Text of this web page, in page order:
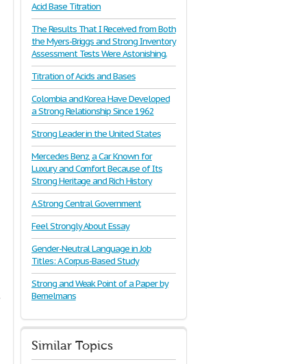
Acid Base Titration
The Results That I Received from Both
the Myers-Briggs and Strong Inventory
Assessment Tests Were Astonishing.
Titration of Acids and Bases
Colombia and Korea Have Developed
a Strong Relationship Since 1962
Strong Leader in the United States
Mercedes Benz, a Car Known for
Luxury and Comfort Because of Its
Strong Heritage and Rich History
A Strong Central Government
Feel Strongly About Essay
Gender-Neutral Language in Job
Titles: A Corpus-Based Study
Strong and Weak Point of a Paper by
Bemelmans
Similar Topics